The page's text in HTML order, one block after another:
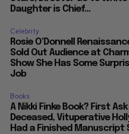
Daughter is Chief...
Celebrity
Rosie O’Donnell
Sold Out Audience at
Show She Has Some
Job
Books
A Nikki Finke Book? First
Deceased, Vituperative
Had a Finished Manuscript